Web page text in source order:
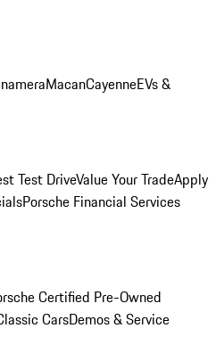
MacanCayenneEVs &
Test DriveValue Your TradeApply
Porsche Financial Services
Certified Pre-Owned
CarsDemos & Service